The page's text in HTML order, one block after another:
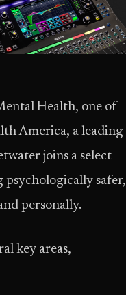
Health, one of
America, a leading
joins a select
safer,
personally.
key areas,